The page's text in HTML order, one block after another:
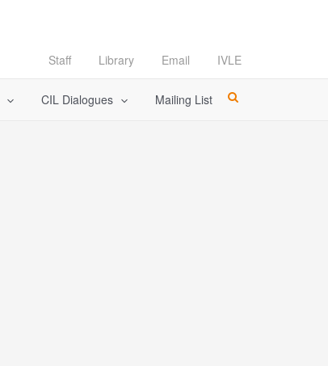
Staff Library Email IVLE
CIL Dialogues Mailing List